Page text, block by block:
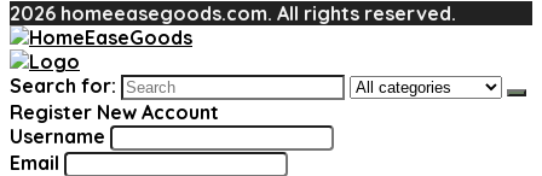
2026 homeeasegoods.com. All rights reserved.
Search for:
Register New Account
Username
Email